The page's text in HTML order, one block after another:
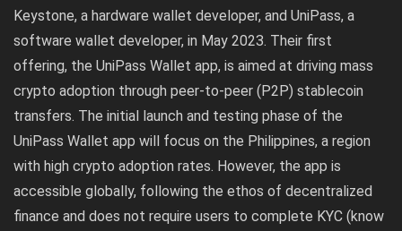
Keystone, a hardware wallet developer, and UniPass, a
software wallet developer, in May 2023. Their first
offering, the UniPass Wallet app, is aimed at driving mass
crypto adoption through peer-to-peer (P2P) stablecoin
transfers. The initial launch and testing phase of the
UniPass Wallet app will focus on the Philippines, a region
with high crypto adoption rates. However, the app is
accessible globally, following the ethos of decentralized
finance and does not require users to complete KYC (know